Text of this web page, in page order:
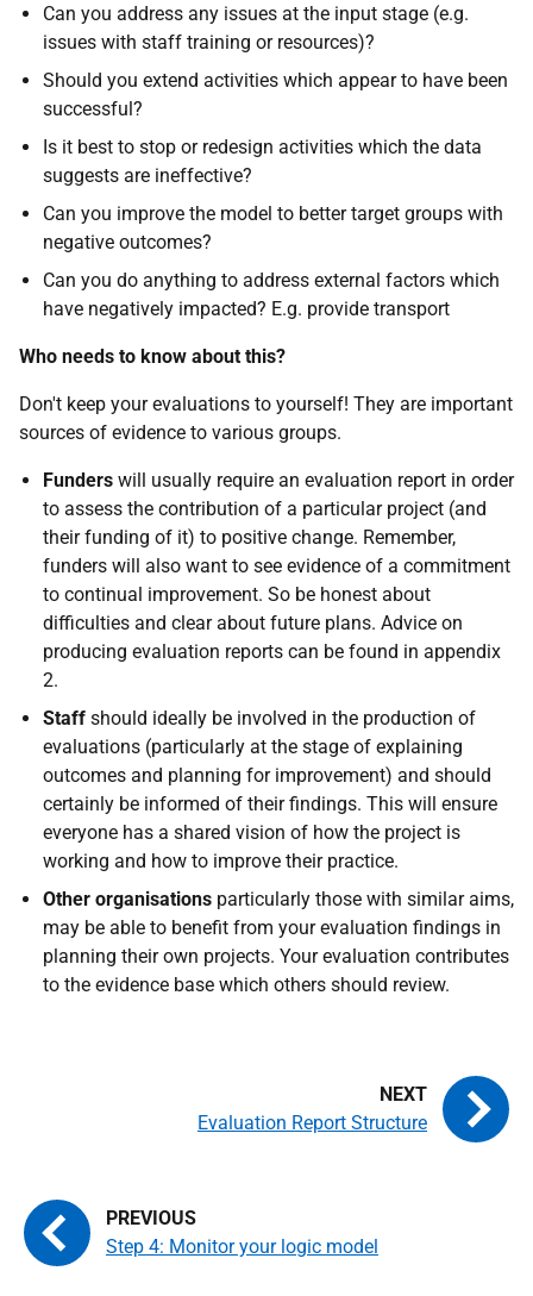
Can you address any issues at the input stage (e.g.
issues with staff training or resources)?
Should you extend activities which appear to have been
successful?
Is it best to stop or redesign activities which the data
suggests are ineffective?
Can you improve the model to better target groups with
negative outcomes?
Can you do anything to address external factors which
have negatively impacted? E.g. provide transport
Who needs to know about this?
Don't keep your evaluations to yourself! They are important
sources of evidence to various groups.
Funders will usually require an evaluation report in order
to assess the contribution of a particular project (and
their funding of it) to positive change. Remember,
funders will also want to see evidence of a commitment
to continual improvement. So be honest about
difficulties and clear about future plans. Advice on
producing evaluation reports can be found in appendix
2.
Staff should ideally be involved in the production of
evaluations (particularly at the stage of explaining
outcomes and planning for improvement) and should
certainly be informed of their findings. This will ensure
everyone has a shared vision of how the project is
working and how to improve their practice.
Other organisations particularly those with similar aims,
may be able to benefit from your evaluation findings in
planning their own projects. Your evaluation contributes
to the evidence base which others should review.
Step 4: Monitor your logic model
Evaluation Report Structure